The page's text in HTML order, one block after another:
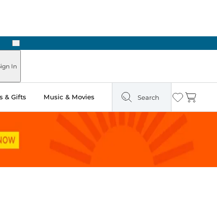
Next
In
& Gifts Music & Movies Search Wishlist
Cart